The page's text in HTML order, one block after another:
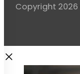
Copyright 2026